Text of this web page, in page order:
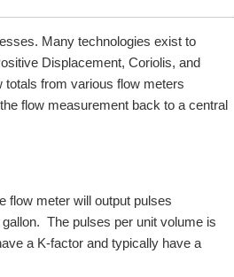
Many technologies exist to
Displacement, Coriolis, and
totals from various flow meters
flow measurement back to a central
flow meter will output pulses
The pulses per unit volume is
a K-factor and typically have a